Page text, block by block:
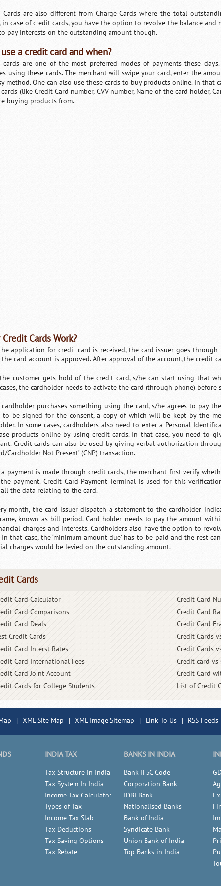
Cards are also different from Charge Cards where the total
in case of credit cards, you have the option to revolve the balance and
pay interests on the outstanding amount though.
a credit card and when?
cards are one of the most preferred modes of payments these
using these cards. The merchant will swipe your card, enter the
method. One can also use these cards to buy products online. In that
(like Credit Card number, CVV number, Name of the card holder,
buying products from.
Cards Work?
application for credit card is received, the card issuer goes
card account is approved. After approval of the account, the credit
customer gets hold of the credit card, s/he can start using that
the cardholder needs to activate the card (through phone) before
cardholder purchases something using the card, s/he agrees to pay
to be signed for the consent, a copy of which will be kept by the
In some cases, cardholders also need to enter a Personal
products online by using credit cards. In that case, you need to
Credit cards can also be used by giving verbal authorization
Cardholder Not Present’ (CNP) transaction.
a payment is made through credit cards, the merchant first verify
payment. Credit Card Payment Terminal is used for this
the data relating to the card.
month, the card issuer dispatch a statement to the cardholder
known as bill period. Card holder needs to pay the amount
charges and interests. Cardholders also have the option to
In that case, the ‘minimum amount due’ has to be paid and the rest
charges would be levied on the outstanding amount.
Cards
Card Calculator
Card Comparisons
Card Deals
Credit Cards
Card Interst Rates
Card International Fees
Card Joint Account
Cards for College Students
Credit Card
Credit Card
Credit Card
Credit Cards
Credit Cards
Credit card vs
Credit Card
List of Credit
| XML Site Map | XML Image Sitemap | Link To Us | RSS Feeds
INDIA TAX
Tax Structure in India
Tax System In India
Income Tax Calculator
Types of Tax
Income Tax Slab
Tax Deductions
Tax Saving Options
Tax Rebate
BANKS IN INDIA
Bank IFSC Code
Corporation Bank
IDBI Bank
Nationalised Banks
Bank of India
Syndicate Bank
Union Bank of India
Top Banks in India